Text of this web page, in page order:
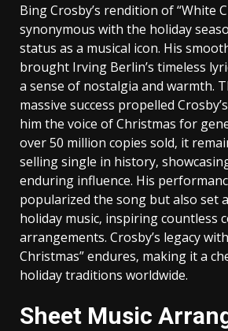
Bing Crosby’s rendition of “White
synonymous with the holiday
status as a musical icon. His
brought Irving Berlin’s timeless
a sense of nostalgia and warmth.
massive success propelled
him the voice of Christmas for
over 50 million copies sold‚ it
selling single in history‚
enduring influence. His
popularized the song but also set
holiday music‚ inspiring countless
arrangements. Crosby’s legacy
Christmas” endures‚ making it a
holiday traditions worldwide.
Sheet Music